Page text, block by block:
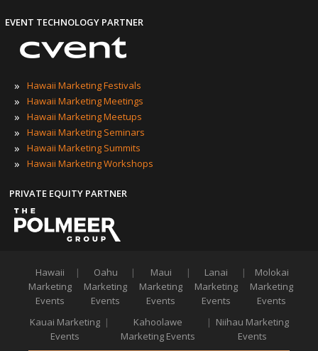
EVENT TECHNOLOGY PARTNER
» Hawaii Marketing Festivals
» Hawaii Marketing Meetings
» Hawaii Marketing Meetups
» Hawaii Marketing Seminars
» Hawaii Marketing Summits
» Hawaii Marketing Workshops
PRIVATE EQUITY PARTNER
Hawaii
Marketing
Events
|
Oahu
Marketing
Events
|
Maui
Marketing
Events
|
Lanai
Marketing
Events
|
Molokai
Marketing
Events
Kauai Marketing
Events
|
Kahoolawe
Marketing Events
| Niihau Marketing
Events